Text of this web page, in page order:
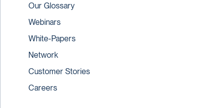
Our Glossary
Webinars
White-Papers
Network
Customer Stories
Careers